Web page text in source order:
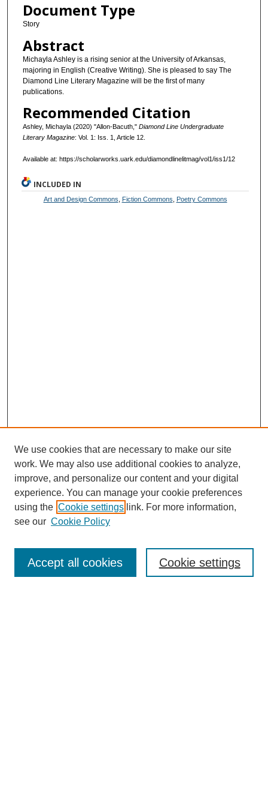
Document Type
Story
Abstract
Michayla Ashley is a rising senior at the University of Arkansas,
majoring in English (Creative Writing). She is pleased to say The
Diamond Line Literary Magazine will be the first of many
publications.
Recommended Citation
Ashley, Michayla (2020) "Allon-Bacuth," Diamond Line Undergraduate
Literary Magazine: Vol. 1: Iss. 1, Article 12.
Available at: https://scholarworks.uark.edu/diamondlinelitmag/vol1/iss1/12
INCLUDED IN
Art and Design Commons Fiction Commons Poetry Commons
About This Journal
Most Popular Papers
We use cookies that are necessary to make our site
work. We may also use additional cookies to analyze,
improve, and personalize our content and your digital
experience. You can manage your cookie preferences
using the Cookie settings link. For more information,
see our Cookie Policy
Cookie settings
Accept all cookies